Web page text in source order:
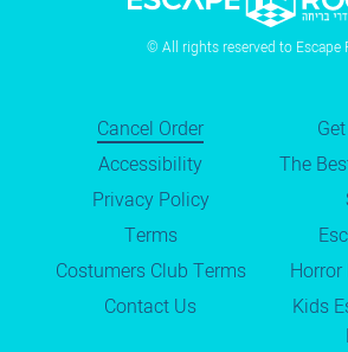
© All rights reserved to Escape
Cancel Order
Accessibility
Privacy Policy
Terms
Costumers Club Terms
Contact Us
The
Kids